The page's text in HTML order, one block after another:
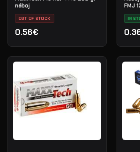
náboj
OUT OF STOCK
0.56€
FMJ
IN